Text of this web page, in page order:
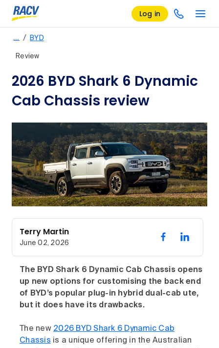
Log in
… / BYD
Review
2026 BYD Shark 6 Dynamic
Cab Chassis review
Terry Martin
June 02, 2026
The BYD Shark 6 Dynamic Cab Chassis opens
up new options for customising the back end
of BYD’s popular plug-in hybrid dual-cab ute,
but it does have its drawbacks.
The new 2026 BYD Shark 6 Dynamic Cab
Chassis is a unique offering in the Australian